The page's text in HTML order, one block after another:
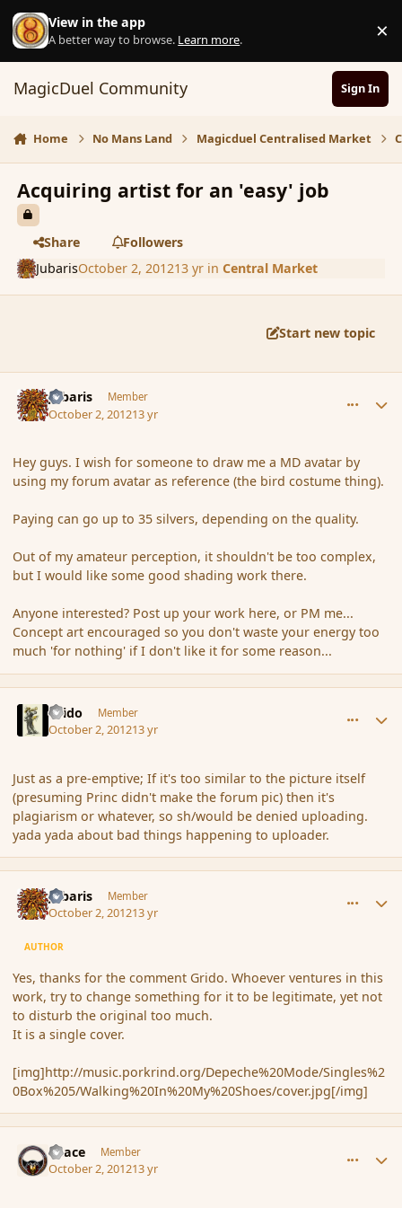
Skip to content
View in the app
A better way to browse. Learn more. ×
MagicDuel Community Sign In
Home No Mans Land Magicduel Centralised Market
Acquiring artist for an 'easy' job
Share
Followers
JubarisOctober 2, 201213 yrin Central Market
Start new topic
Jubaris Member
October 2, 201213 yr
Hey guys. I wish for someone to draw me a MD avatar by
using my forum avatar as reference (the bird costume thing).
Paying can go up to 35 silvers, depending on the quality.
Out of my amateur perception, it shouldn't be too complex,
but I would like some good shading work there.
Anyone interested? Post up your work here, or PM me...
Concept art encouraged so you don't waste your energy too
much 'for nothing' if I don't like it for some reason...
Grido Member
October 2, 201213 yr
Just as a pre-emptive; If it's too similar to the picture itself
(presuming Princ didn't make the forum pic) then it's
plagiarism or whatever, so sh/would be denied uploading.
yada yada about bad things happening to uploader.
Jubaris Member
October 2, 201213 yr
AUTHOR
Yes, thanks for the comment Grido. Whoever ventures in this
work, try to change something for it to be legitimate, yet not
to disturb the original too much.
It is a single cover.
[img]http://music.porkrind.org/Depeche%20Mode/Singles%2
0Box%205/Walking%20In%20My%20Shoes/cover.jpg[/img]
Peace Member
October 2, 201213 yr